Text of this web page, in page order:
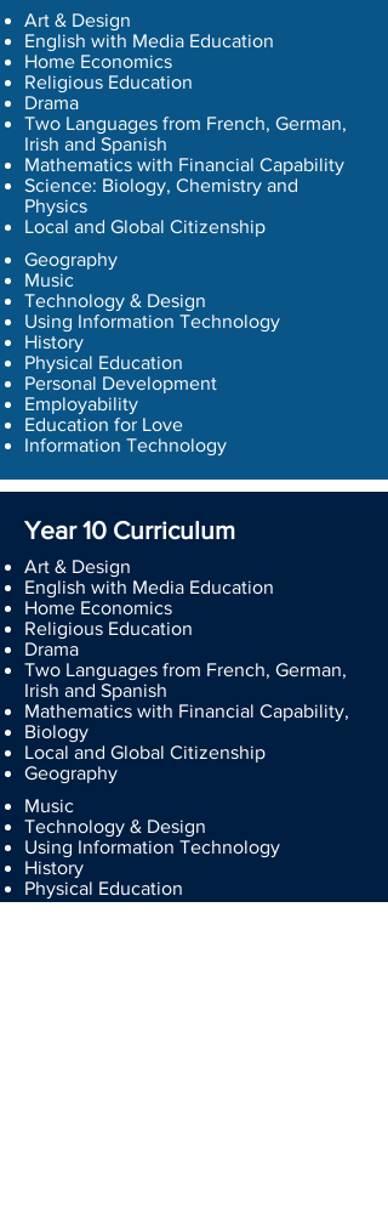
Art & Design
English with Media Education
Home Economics
Religious Education
Drama
Two Languages from French, German,
Irish and Spanish
Mathematics with Financial Capability
Science: Biology, Chemistry and
Physics
Local and Global Citizenship
Geography
Music
Technology & Design
Using Information Technology
History
Physical Education
Personal Development
Employability
Education for Love
Information Technology
Year 10 Curriculum
Art & Design
English with Media Education
Home Economics
Religious Education
Drama
Two Languages from French, German,
Irish and Spanish
Mathematics with Financial Capability,
Biology
Local and Global Citizenship
Geography
Music
Technology & Design
Using Information Technology
History
Physical Education
Personal Development